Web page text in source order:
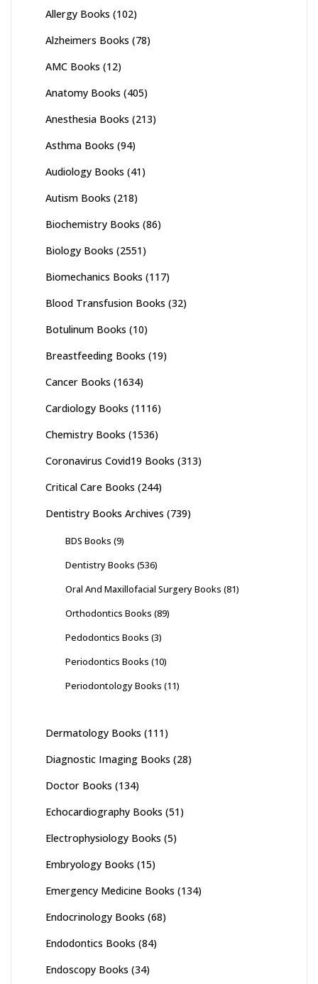
Allergy Books (102)
Alzheimers Books (78)
AMC Books (12)
Anatomy Books (405)
Anesthesia Books (213)
Asthma Books (94)
Audiology Books (41)
Autism Books (218)
Biochemistry Books (86)
Biology Books (2551)
Biomechanics Books (117)
Blood Transfusion Books (32)
Botulinum Books (10)
Breastfeeding Books (19)
Cancer Books (1634)
Cardiology Books (1116)
Chemistry Books (1536)
Coronavirus Covid19 Books (313)
Critical Care Books (244)
Dentistry Books Archives (739)
BDS Books (9)
Dentistry Books (536)
Oral And Maxillofacial Surgery Books (81)
Orthodontics Books (89)
Pedodontics Books (3)
Periodontics Books (10)
Periodontology Books (11)
Dermatology Books (111)
Diagnostic Imaging Books (28)
Doctor Books (134)
Echocardiography Books (51)
Electrophysiology Books (5)
Embryology Books (15)
Emergency Medicine Books (134)
Endocrinology Books (68)
Endodontics Books (84)
Endoscopy Books (34)